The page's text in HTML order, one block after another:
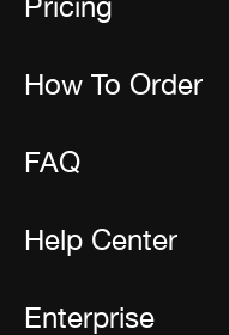
How To Order
FAQ
Help Center
Enterprise